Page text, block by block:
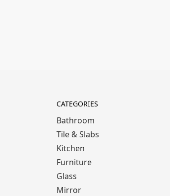
CATEGORIES
Bathroom
Tile & Slabs
Kitchen
Furniture
Glass
Mirror